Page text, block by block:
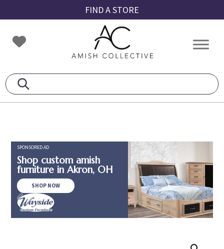
to
primary
navigation
to
main
content
to
footer
FIND A STORE
Amish
Collective
Amish
SPONSORED AD
Shop custom amish
furniture in Akron, OH
SHOP NOW